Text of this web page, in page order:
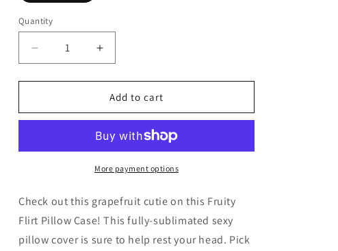
Quantity
Decrease
quantity
for
Flirt
Increase
quantity
for
Fruity
Flirt
Case
Add to cart
More payment options
Check out this grapefruit cutie on this Fruity
Flirt Pillow Case! This fully-sublimated sexy
pillow cover is sure to help rest your head. Pick